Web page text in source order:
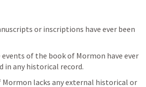
or inscriptions have ever been
of the book of Mormon have ever
in any historical record.
Mormon lacks any external historical or